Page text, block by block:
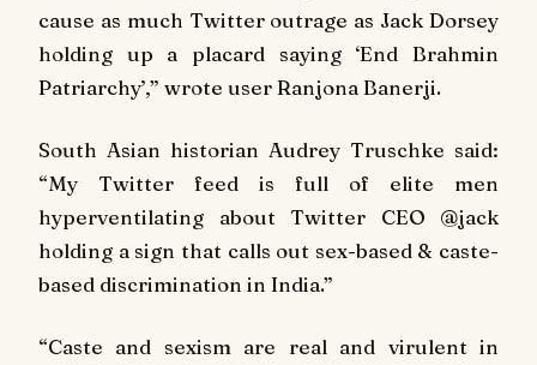
cause as much Twitter outrage as Jack Dorsey
holding up a placard saying ‘End Brahmin
Patriarchy’,” wrote user Ranjona Banerji.
South Asian historian Audrey Truschke said:
“My Twitter feed is full of elite men
hyperventilating about Twitter CEO @jack
holding a sign that calls out sex-based & caste-
based discrimination in India.”
“Caste and sexism are real and virulent in